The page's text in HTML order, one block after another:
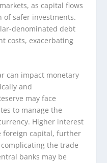
as capital flows
of safer investments.
denominated debt
costs, exacerbating
can impact monetary
and
may face
to manage the
Higher interest
foreign capital, further
the trade
banks may be